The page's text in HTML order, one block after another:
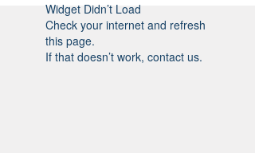
Widget Didn’t Load
Check your internet and refresh
this page.
If that doesn’t work, contact us.